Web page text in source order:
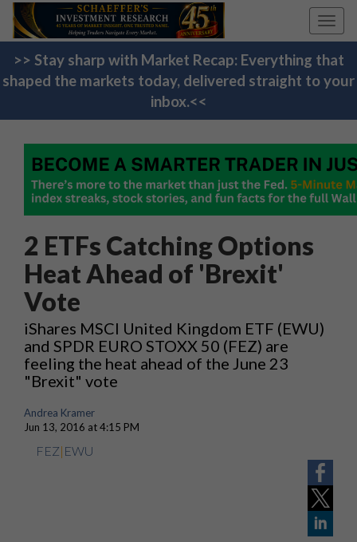
>> Stay sharp with Market Recap: Everything that
shaped the markets today, delivered straight to your
inbox.<<
2 ETFs Catching Options
Heat Ahead of 'Brexit'
Vote
iShares MSCI United Kingdom ETF (EWU)
and SPDR EURO STOXX 50 (FEZ) are
feeling the heat ahead of the June 23
"Brexit" vote
Andrea Kramer
Jun 13, 2016 at 4:15 PM
FEZ| EWU